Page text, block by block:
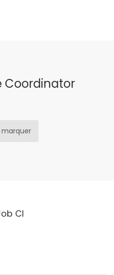
Coordinator
CI